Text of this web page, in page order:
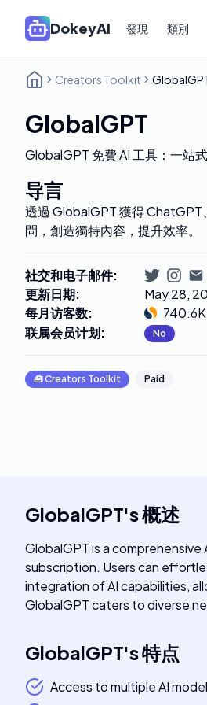
DokeyAI 發現 類別
Creators Toolkit
GlobalGPT
GlobalGPT 免費 AI 工具：一站
导言
透過 GlobalGPT 獲得
問，創造獨特內容，提升效率。
社交和电子邮件:
更新日期:
May 28,
每月访客数:
740.6K
联属会员计划: No
🧰Creators Toolkit Paid
GlobalGPT's概述
GlobalGPT is a
subscription. Users can
integration of AI capabilities,
GlobalGPT caters to diverse
GlobalGPT's特点
Access to multiple AI